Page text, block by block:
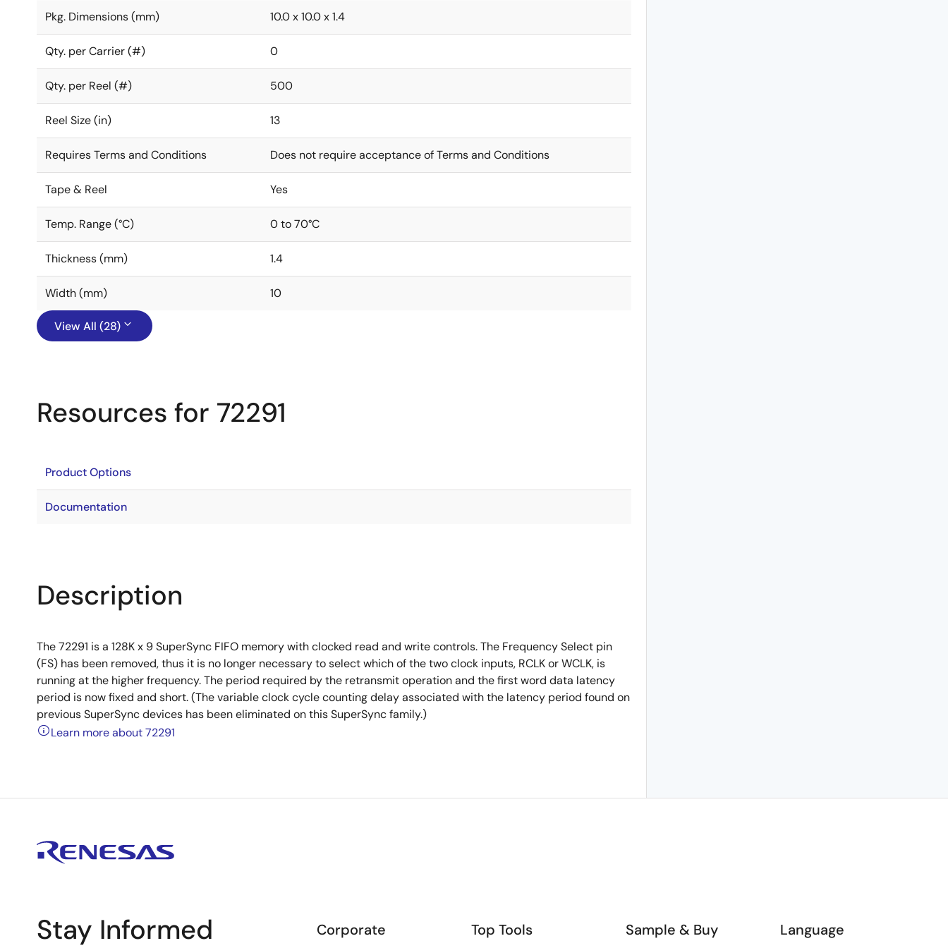
Pkg. Dimensions (mm) 10.0 x 10.0 x 1.4
Qty. per Carrier (#) 0
Qty. per Reel (#) 500
Reel Size (in) 13
Requires Terms and Conditions Does not require acceptance of Terms and Conditions
Tape & Reel Yes
Temp. Range (°C) 0 to 70°C
Thickness (mm) 1.4
Width (mm) 10
View All (28)
Resources for 72291
Product Options
Documentation
Description
The 72291 is a 128K x 9 SuperSync FIFO memory with clocked read and write controls. The Frequency Select pin
(FS) has been removed, thus it is no longer necessary to select which of the two clock inputs, RCLK or WCLK, is
running at the higher frequency. The period required by the retransmit operation and the first word data latency
period is now fixed and short. (The variable clock cycle counting delay associated with the latency period found on
previous SuperSync devices has been eliminated on this SuperSync family.)
Learn more about 72291
Stay Informed Corporate Top Tools Sample & Buy Language